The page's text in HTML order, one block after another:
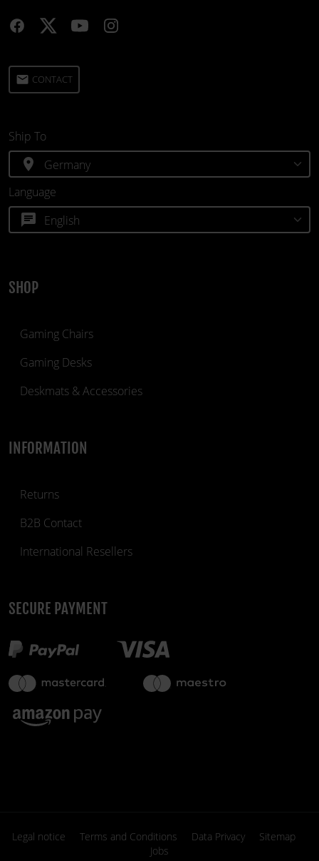
€39.90 fiber_manual_record in stock
email CONTACT
SHOP
Gaming Chairs
Gaming Desks
Deskmats & Accessories
INFORMATION
Returns
B2B Contact
International Resellers
SECURE PAYMENT
Ship To
location_on
Language
chat
Legal notice Terms and Conditions Data Privacy
Sitemap
Jobs